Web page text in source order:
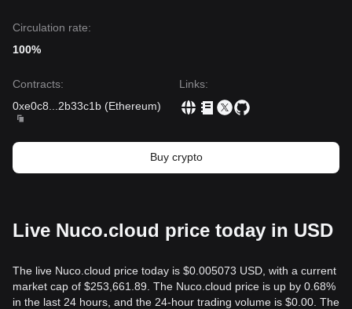
Circulation rate:
100%
Contracts:
0xe0c8
2b33c1b (Ethereum)
Links:
Buy crypto
Live Nuco.cloud price today in USD
The live Nuco.cloud price today is $0.005073 USD, with a current
market cap of $253,661.89. The Nuco.cloud price is up by 0.68%
in the last 24 hours, and the 24-hour trading volume is $0.00. The